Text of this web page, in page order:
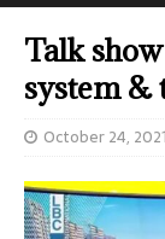
Talk
system &
October 24, 2021